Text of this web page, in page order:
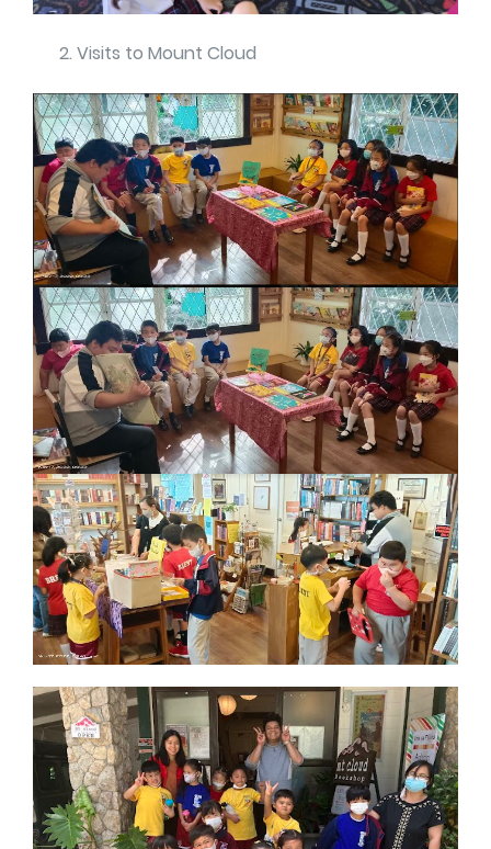
Visits to Mount Cloud